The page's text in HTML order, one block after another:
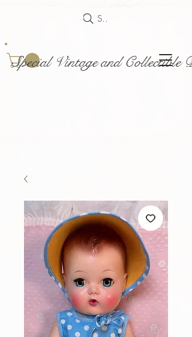
Special Vintage and Collectible
Search